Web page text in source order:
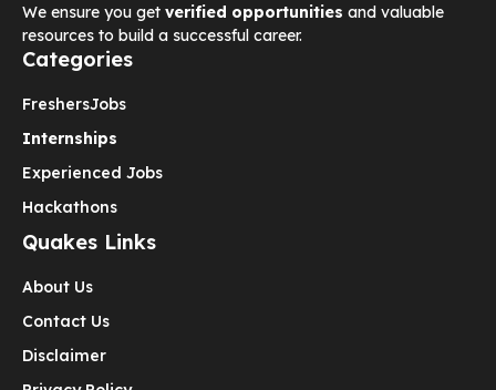
We ensure you get verified opportunities and valuable
resources to build a successful career.
Categories
FreshersJobs
Internships
Experienced Jobs
Hackathons
Quakes Links
About Us
Contact Us
Disclaimer